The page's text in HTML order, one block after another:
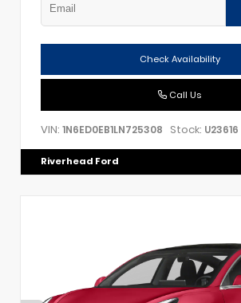
Check Availability
Call Us
VIN: 1N6ED0EB1LN725308 Stock: U23616
Riverhead Ford